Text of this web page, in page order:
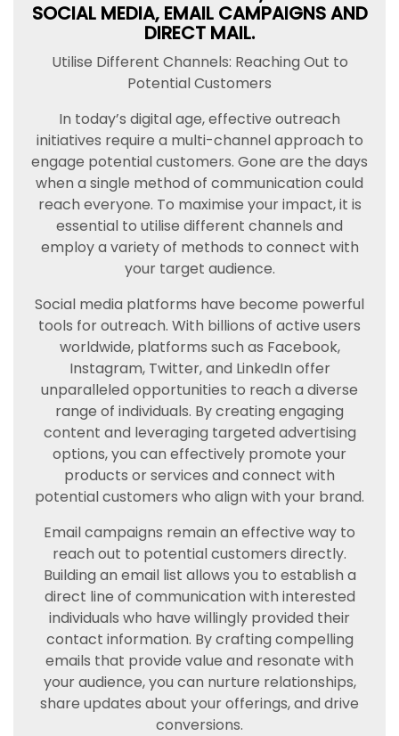
SOCIAL MEDIA, EMAIL CAMPAIGNS AND
DIRECT MAIL.
Utilise Different Channels: Reaching Out to
Potential Customers
In today’s digital age, effective outreach
initiatives require a multi-channel approach to
engage potential customers. Gone are the days
when a single method of communication could
reach everyone. To maximise your impact, it is
essential to utilise different channels and
employ a variety of methods to connect with
your target audience.
Social media platforms have become powerful
tools for outreach. With billions of active users
worldwide, platforms such as Facebook,
Instagram, Twitter, and LinkedIn offer
unparalleled opportunities to reach a diverse
range of individuals. By creating engaging
content and leveraging targeted advertising
options, you can effectively promote your
products or services and connect with
potential customers who align with your brand.
Email campaigns remain an effective way to
reach out to potential customers directly.
Building an email list allows you to establish a
direct line of communication with interested
individuals who have willingly provided their
contact information. By crafting compelling
emails that provide value and resonate with
your audience, you can nurture relationships,
share updates about your offerings, and drive
conversions.